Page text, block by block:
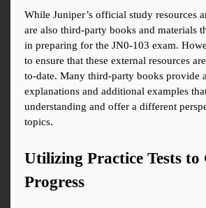
While Juniper’s official study resources
are also third-party books and materials
in preparing for the JN0-103 exam.
to ensure that these external resources
to-date. Many third-party books provide
explanations and additional examples
understanding and offer a different
topics.
Utilizing Practice Tests to
Progress